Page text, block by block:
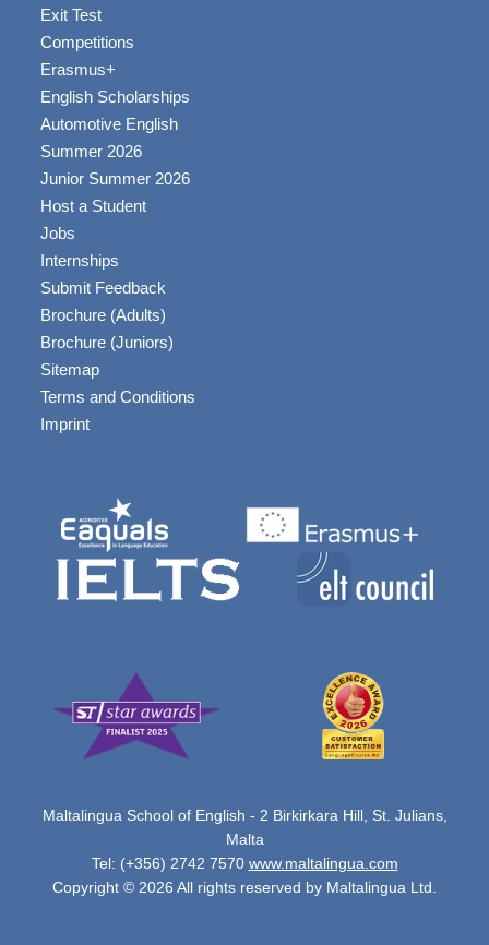
Exit Test
Competitions
Erasmus+
English Scholarships
Automotive English
Summer 2026
Junior Summer 2026
Host a Student
Jobs
Internships
Submit Feedback
Brochure (Adults)
Brochure (Juniors)
Sitemap
Terms and Conditions
Imprint
Maltalingua School of English - 2 Birkirkara Hill, St. Julians,
Malta
Tel: (+356) 2742 7570 www.maltalingua.com
Copyright © 2026 All rights reserved by Maltalingua Ltd.